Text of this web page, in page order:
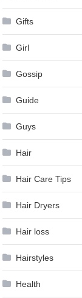
Gifts
Girl
Gossip
Guide
Guys
Hair
Hair Care Tips
Hair Dryers
Hair loss
Hairstyles
Health